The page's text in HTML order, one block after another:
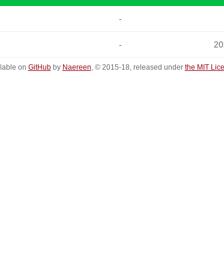
-
-
on GitHubby Naereen, © 2015-18, released under the MIT